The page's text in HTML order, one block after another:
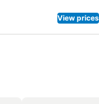
View prices